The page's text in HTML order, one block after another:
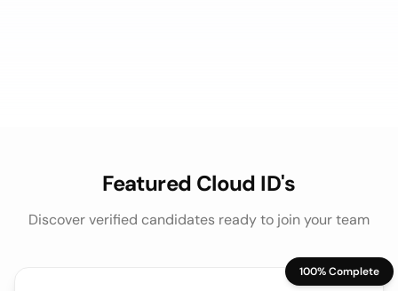
Featured Cloud ID's
Discover verified candidates ready to join your team
100% Complete